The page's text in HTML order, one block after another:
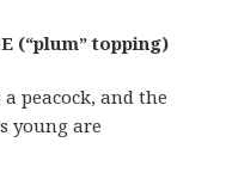
(“plum” topping)
peacock, and the
young are